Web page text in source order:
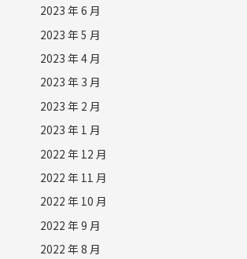
2023 年 6 月
2023 年 5 月
2023 年 4 月
2023 年 3 月
2023 年 2 月
2023 年 1 月
2022 年 12 月
2022 年 11 月
2022 年 10 月
2022 年 9 月
2022 年 8 月